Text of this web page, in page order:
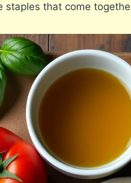
that come